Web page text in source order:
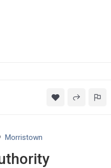
Morristown